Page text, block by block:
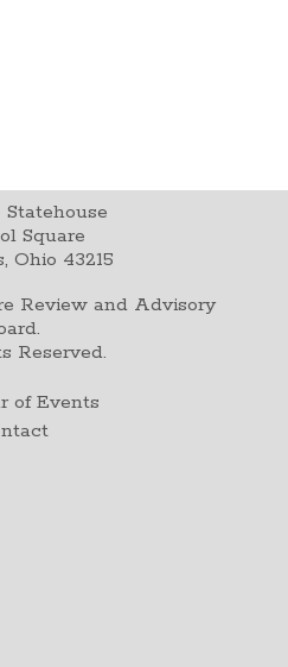
Square
Ohio 43215
Review and Advisory
Reserved.
of Events